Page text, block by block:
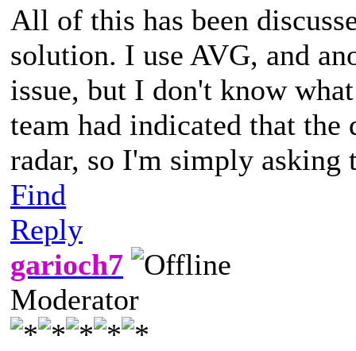
All of this has been
solution. I use AVG, and
issue, but I don't know
team had indicated that
radar, so I'm simply asking
Find
Reply
garioch7
Moderator